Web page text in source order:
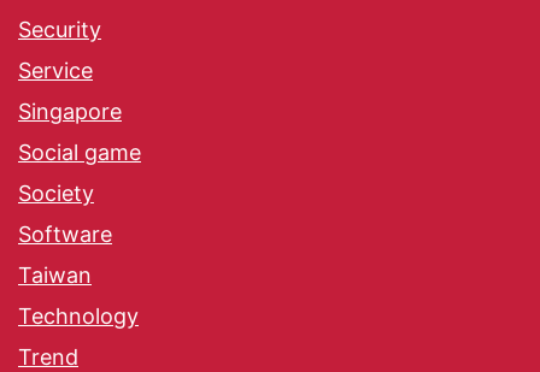
Security
Service
Singapore
Social game
Society
Software
Taiwan
Technology
Trend